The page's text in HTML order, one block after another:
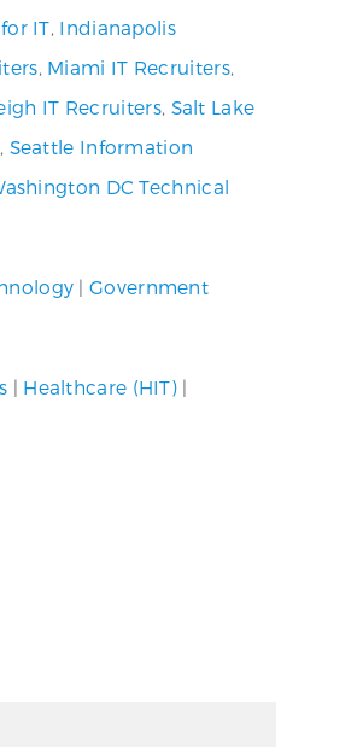
IT, Indianapolis
, Miami IT Recruiters,
IT Recruiters, Salt Lake
, Seattle Information
DC Technical
|Government
| Healthcare (HIT) |